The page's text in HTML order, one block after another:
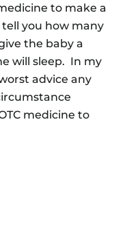
to make a
you how many
the baby a
will sleep. In my
advice any
medicine to